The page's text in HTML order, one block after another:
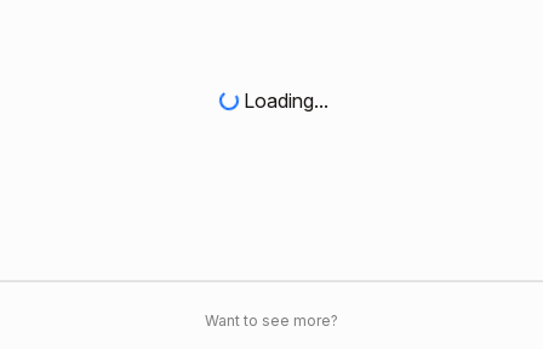
Loading...
Want to see more?